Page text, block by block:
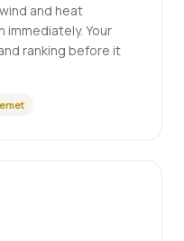
and heat
immediately. Your
ranking before it